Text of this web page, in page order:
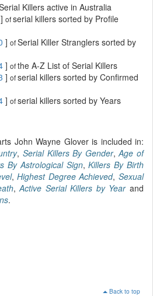
Killers active in Australia
] ofserial killers sorted by Profile
] ofSerial Killer Stranglers sorted by
] ofthe A-Z List of Serial Killers
] ofserial killers sorted by Confirmed
] ofserial killers sorted by Years
John Wayne Glover is included in:
,Serial Killers By Gender,Age of
By Astrological Sign,Killers By Birth
,Highest Degree Achieved, Sexual
,Active Serial Killers by Yearand
.
Back to top